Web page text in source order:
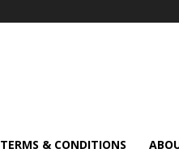
TERMS & CONDITIONS